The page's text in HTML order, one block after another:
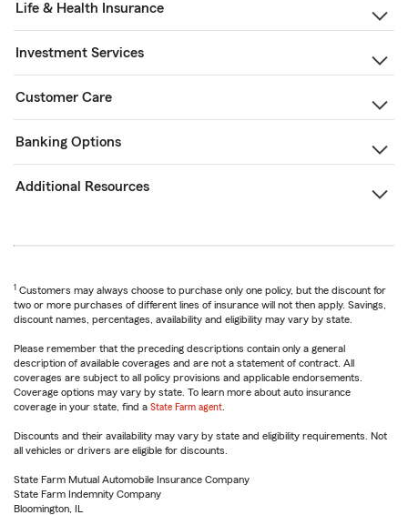
Life & Health Insurance
Investment Services
Customer Care
Banking Options
Additional Resources
1 Customers may always choose to purchase only one policy, but the discount for
two or more purchases of different lines of insurance will not then apply. Savings,
discount names, percentages, availability and eligibility may vary by state.
Please remember that the preceding descriptions contain only a general
description of available coverages and are not a statement of contract. All
coverages are subject to all policy provisions and applicable endorsements.
Coverage options may vary by state. To learn more about auto insurance
coverage in your state, find a State Farm agent
Discounts and their availability may vary by state and eligibility requirements. Not
all vehicles or drivers are eligible for discounts.
State Farm Mutual Automobile Insurance Company
State Farm Indemnity Company
Bloomington, IL